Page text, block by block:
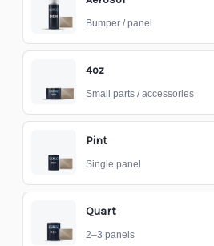
Bumper / panel
4oz
Small parts / accessories
Pint
Single panel
Quart
2–3 panels